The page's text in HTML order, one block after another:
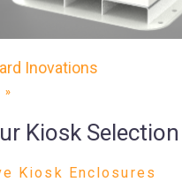
Inovations
»
Kiosk Selection
Kiosk Enclosures